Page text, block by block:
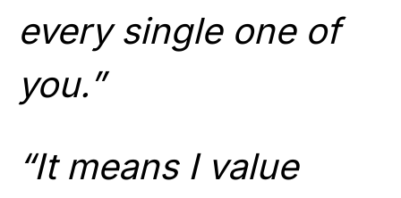
every single one of
you.”
“It means I value